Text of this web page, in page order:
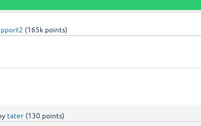
(165k points)
tater (130 points)